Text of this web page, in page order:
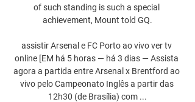
of such standing is such a special
achievement, Mount told GQ.
assistir Arsenal e FC Porto ao vivo ver tv
online [EM há 5 horas — há 3 dias — Assista
agora a partida entre Arsenal x Brentford ao
vivo pelo Campeonato Inglês a partir das
12h30 (de Brasília) com ...